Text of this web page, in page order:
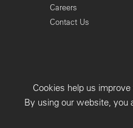
Careers
Contact Us
Cookies help us
By using our website, you